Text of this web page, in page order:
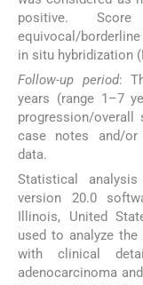
positive.
equivocal/
in situ hybridization
Follow-up period:
years (range 1–7
progression/overall
case notes and/or
data.
Statistical
version 20.0
Illinois, United
used to analyze
with clinical
adenocarcinoma